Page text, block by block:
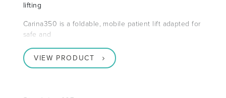
lifting
Carina350 is a foldable, mobile patient lift adapted for
safe and
VIEW PRODUCT